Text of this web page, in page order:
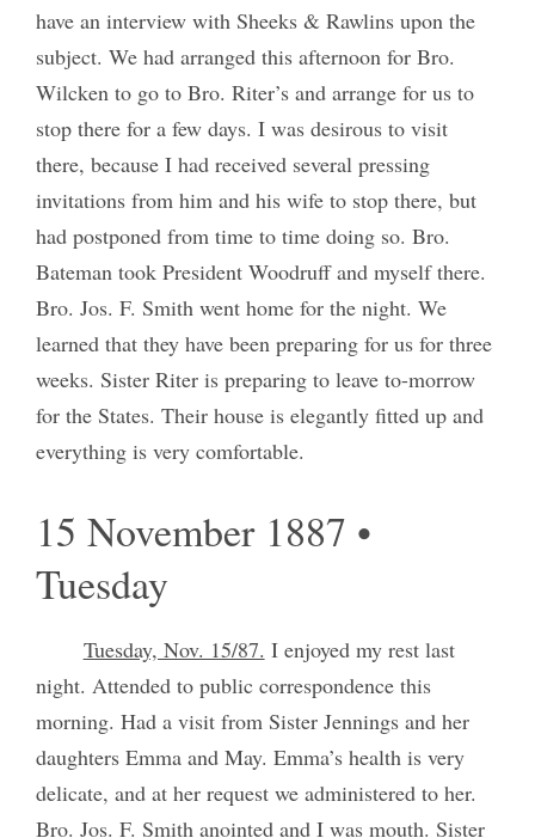
have an interview with Sheeks & Rawlins upon the
subject. We had arranged this afternoon for Bro.
Wilcken to go to Bro. Riter’s and arrange for us to
stop there for a few days. I was desirous to visit
there, because I had received several pressing
invitations from him and his wife to stop there, but
had postponed from time to time doing so. Bro.
Bateman took President Woodruff and myself there.
Bro. Jos. F. Smith went home for the night. We
learned that they have been preparing for us for three
weeks. Sister Riter is preparing to leave to-morrow
for the States. Their house is elegantly fitted up and
everything is very comfortable.
15 November 1887 •
Tuesday
Tuesday, Nov. 15/87. I enjoyed my rest last
night. Attended to public correspondence this
morning. Had a visit from Sister Jennings and her
daughters Emma and May. Emma’s health is very
delicate, and at her request we administered to her.
Bro. Jos. F. Smith anointed and I was mouth. Sister